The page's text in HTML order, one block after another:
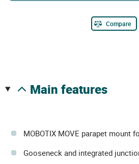
Compare
main features
MOBOTIX MOVE parapet mount
Gooseneck and integrated